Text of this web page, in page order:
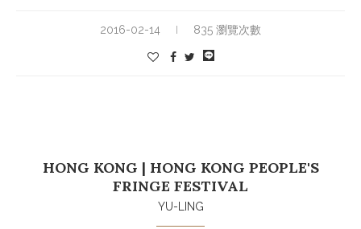
2016-02-14 835 瀏覽次數
HONG KONG | HONG KONG PEOPLE'S
FRINGE FESTIVAL
YU-LING